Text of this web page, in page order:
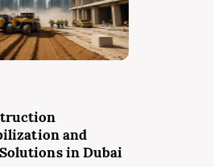
and
in Dubai